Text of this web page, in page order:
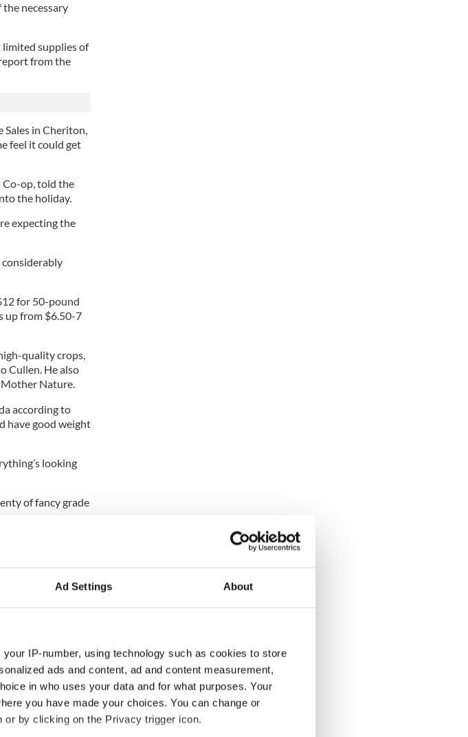
Ad Settings About
IP-number, using technology such as cookies to store
ads and content, ad and content measurement,
in who uses your data and for what purposes. Your
you have made your choices. You can change or
by clicking on the Privacy trigger icon.
necessary
supplies of
from the
in Cheriton,
feel it could get
Co-op, told the
the holiday.
expecting the
considerably
for 50-pound
up from $6.50-7
quality crops,
Cullen. He also
Nature.
according to
have good weight
looking
of fancy grade
per box for a
and looking
the season,
and
fall, volume has